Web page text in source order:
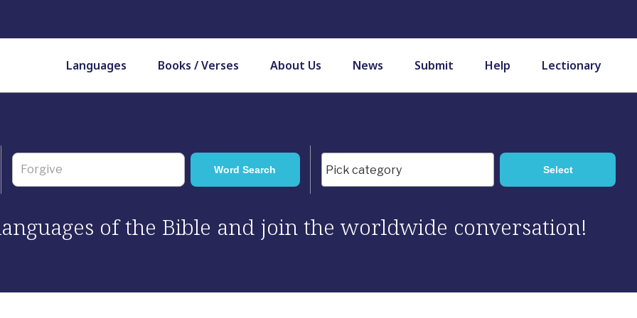
Languages
Books / Verses About Us News Submit Help Lectionary
of the Bible and join the worldwide conversation!